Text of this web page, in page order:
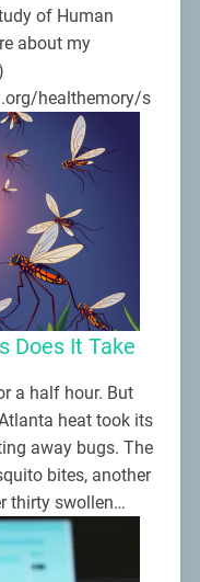
of Human
about my
healthemory/s
Does It Take
a half hour. But
heat took its
away bugs. The
bites, another
thirty swollen…